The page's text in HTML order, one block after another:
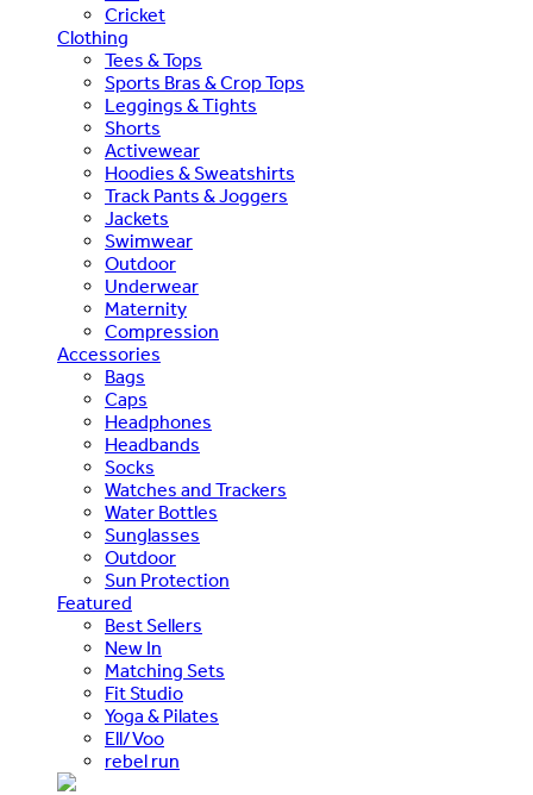
Cricket
Clothing
Tees & Tops
Sports Bras & Crop Tops
Leggings & Tights
Shorts
Activewear
Hoodies & Sweatshirts
Track Pants & Joggers
Jackets
Swimwear
Outdoor
Underwear
Maternity
Compression
Accessories
Bags
Caps
Headphones
Headbands
Socks
Watches and Trackers
Water Bottles
Sunglasses
Outdoor
Sun Protection
Featured
Best Sellers
New In
Matching Sets
Fit Studio
Yoga & Pilates
Ell/Voo
rebel run